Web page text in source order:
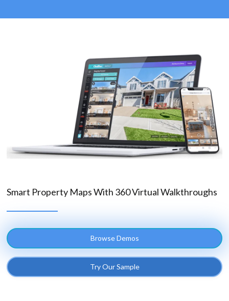
Smart Property Maps With 360 Virtual Walkthroughs
Browse Demos
Try Our Sample